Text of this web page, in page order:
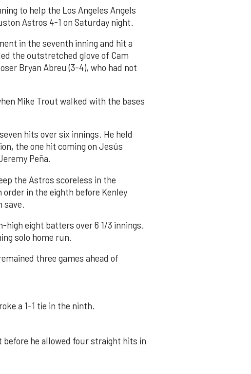
to help the Los Angeles Angels
Astros 4-1 on Saturday night.
in the seventh inning and hit a
the outstretched glove of Cam
Bryan Abreu (3-4), who had not
Mike Trout walked with the bases
hits over six innings. He held
the one hit coming on Jesús
Peña.
the Astros scoreless in the
in the eighth before Kenley
save.
high eight batters over 6 1/3 innings.
solo home run.
three games ahead of
a 1-1 tie in the ninth.
before he allowed four straight hits in